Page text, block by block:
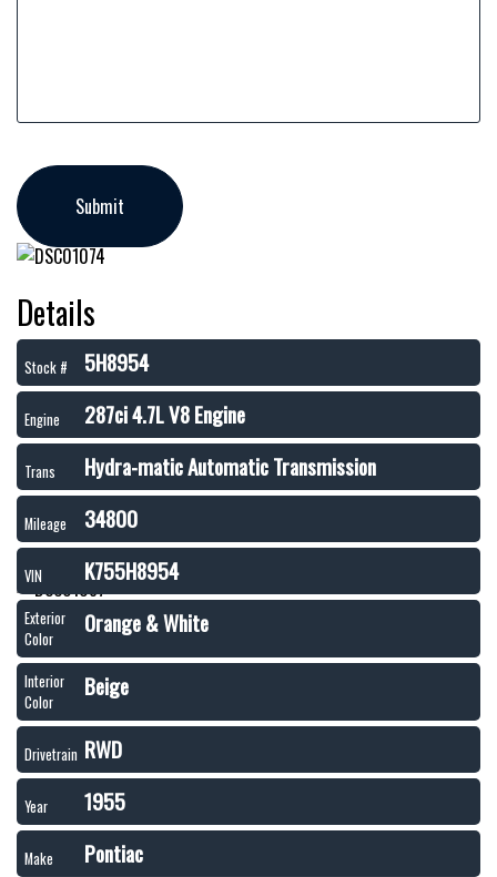
Details
Stock # 5H8954
Engine 287ci 4.7L V8 Engine
Trans Hydra-matic Automatic Transmission
Mileage 34800
VIN K755H8954
Exterior
Color
Orange & White
Interior
Color
Beige
Drivetrain RWD
Year 1955
Make Pontiac